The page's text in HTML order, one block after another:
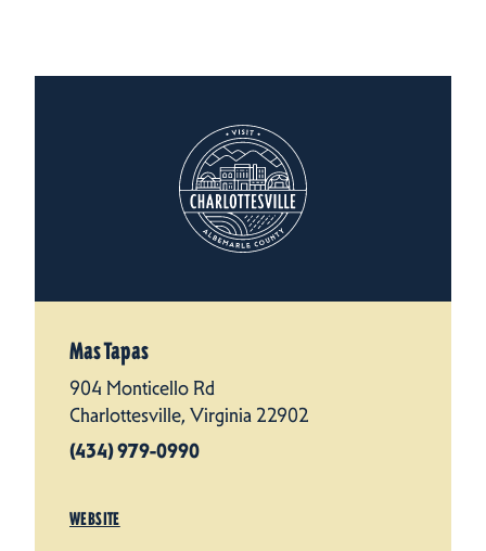
Mas Tapas
904 Monticello Rd
Charlottesville, Virginia 22902
(434) 979-0990
WEBSITE